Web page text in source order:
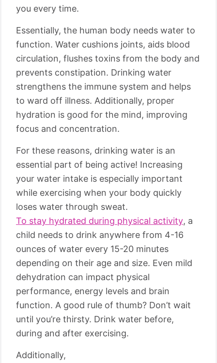
you every time.
Essentially, the human body needs water to
function. Water cushions joints, aids blood
circulation, flushes toxins from the body and
prevents constipation. Drinking water
strengthens the immune system and helps
to ward off illness. Additionally, proper
hydration is good for the mind, improving
focus and concentration.
For these reasons, drinking water is an
essential part of being active! Increasing
your water intake is especially important
while exercising when your body quickly
loses water through sweat.
To stay hydrated during physical activity, a
child needs to drink anywhere from 4-16
ounces of water every 15-20 minutes
depending on their age and size. Even mild
dehydration can impact physical
performance, energy levels and brain
function. A good rule of thumb? Don’t wait
until you’re thirsty. Drink water before,
during and after exercising.
Additionally,